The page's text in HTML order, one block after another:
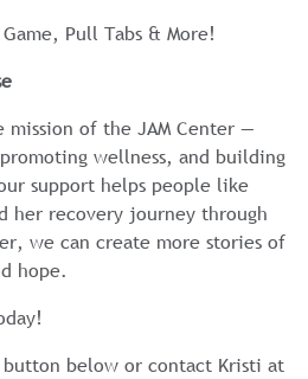
Pull Tabs & More!
of the JAM Center —
wellness, and building
support helps people like
her recovery journey through
we can create more stories of
hope.
below or contact Kristi at